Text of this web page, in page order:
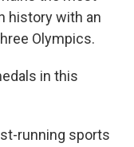
history with an
Olympics.
in this
running sports